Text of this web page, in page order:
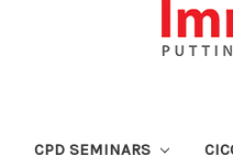
CPD SEMINARS